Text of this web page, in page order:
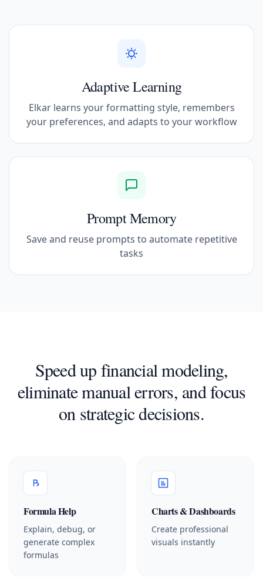
Adaptive Learning
Elkar learns your formatting style, remembers
your preferences, and adapts to your workflow
Prompt Memory
Save and reuse prompts to automate repetitive
tasks
Speed up financial modeling,
eliminate manual errors, and focus
on strategic decisions.
Formula Help
Explain, debug, or
generate complex
formulas
Charts & Dashboards
Create professional
visuals instantly